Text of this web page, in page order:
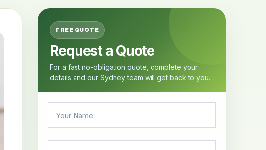
FREE QUOTE
Request a Quote
For a fast no-obligation quote, complete your
details and our Sydney team will get back to you.